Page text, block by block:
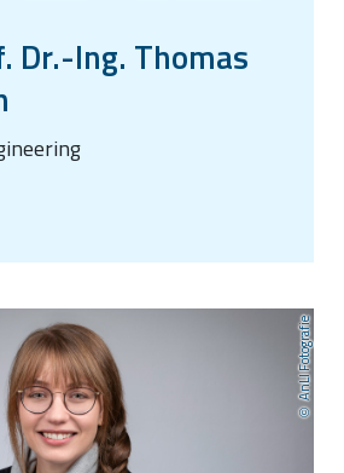
Dr.-Ing. Thomas
AnLI Fotografie